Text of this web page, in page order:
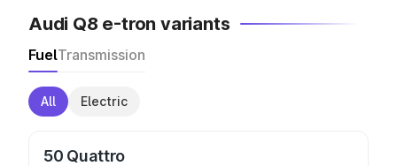
Audi Q8 e-tron variants
FuelTransmission
All Electric
50 Quattro